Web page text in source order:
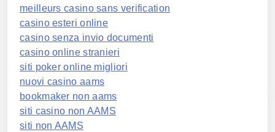
meilleurs casino sans verification
casino esteri online
casino senza invio documenti
casino online stranieri
siti poker online migliori
nuovi casino aams
bookmaker non aams
siti casino non AAMS
siti non AAMS